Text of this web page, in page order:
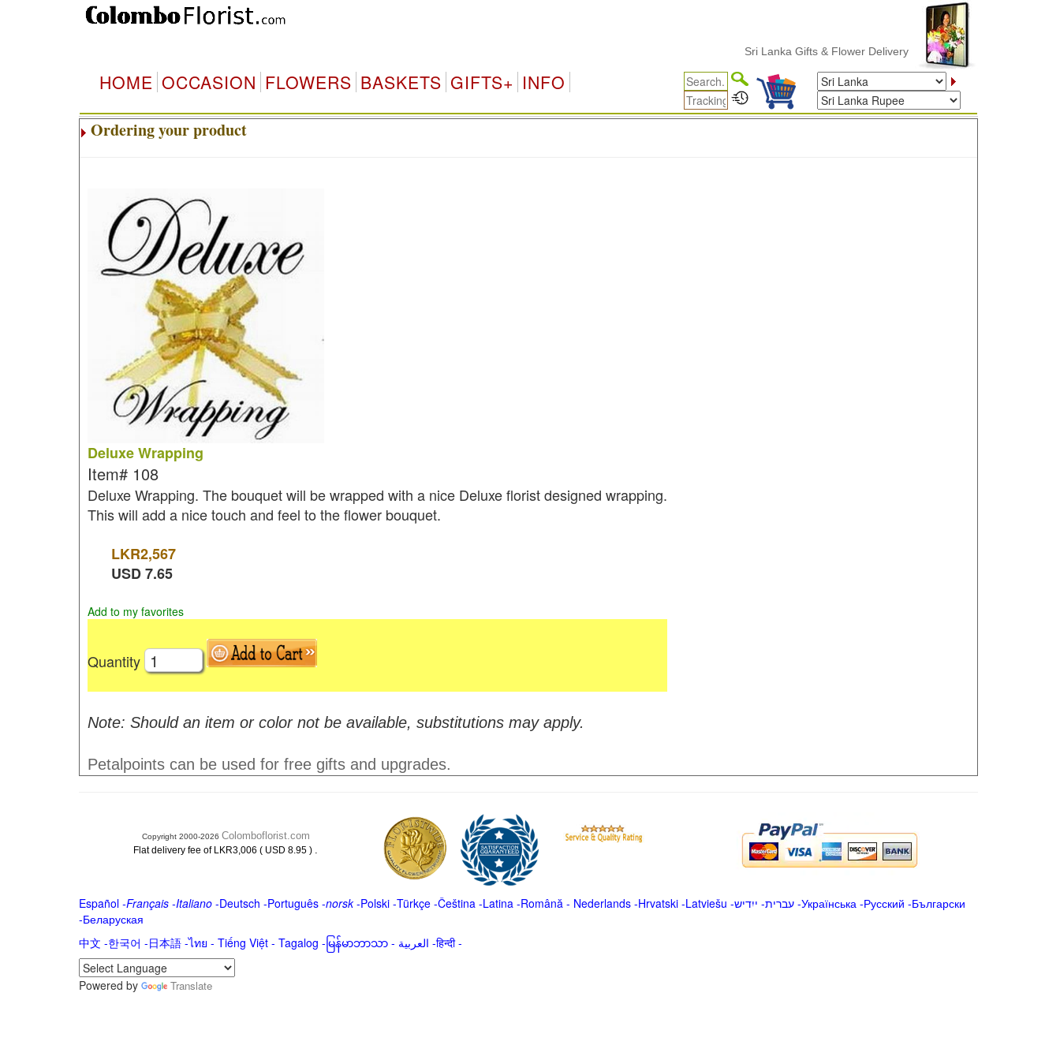
Sri Lanka Gifts & Flower Delivery
HOME OCCASION FLOWERS BASKETS GIFTS+ INFO
Ordering your product
Deluxe Wrapping
Item# 108
Deluxe Wrapping. The bouquet will be wrapped with a nice Deluxe florist designed wrapping.
This will add a nice touch and feel to the flower bouquet.
LKR2,567
USD7.65
Add to my favorites
Quantity
Note: Should an item or color not be available, substitutions may apply.
Petalpoints can be used for free gifts and upgrades.
Copyright 2000-2026 Colomboflorist.com
Flat delivery fee of LKR3,006 ( USD 8.95 ) .
Español-Français -Italiano-Deutsch -Português-norsk-Polski-Türkçe-Čeština -Latina -Română - Nederlands-Hrvatski-Latviešu -ייִדיש -עברית-Українська-Русский -Български
-Беларуская
中文 -한국어 -日本語-ไทย - Tiếng Việt - Tagalog - မြန်မာဘာသာ- العربية -हिन्दी -
Powered by
Translate